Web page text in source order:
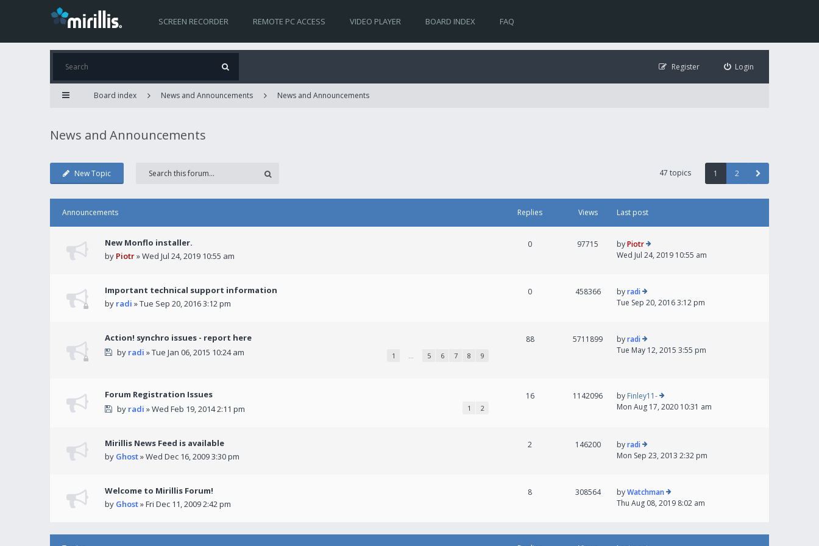
SCREEN RECORDER REMOTE PC ACCESS VIDEO PLAYER BOARD INDEX FAQ
Login
Register
Board index News and Announcements News and Announcements
News and Announcements
New Topic 47 topics 1 2
Announcements Replies Views Last post
New Monflo installer.
by Piotr» Wed Jul 24, 2019 10:55 am
0 97715 byPiotr
Wed Jul 24, 2019 10:55 am
Important technical support information
by radi » Tue Sep 20, 2016 3:12 pm
0 458366 byradi
Tue Sep 20, 2016 3:12 pm
Action! synchro issues - report here
by radi » Tue Jan 06, 2015 10:24 am 1 … 5 6 7 8 9
88 5711899 byradi
Tue May 12, 2015 3:55 pm
Forum Registration Issues
by radi » Wed Feb 19, 2014 2:11 pm 1 2
16 1142096 by Finley11-
Mon Aug 17, 2020 10:31 am
Mirillis News Feed is available
by Ghost» Wed Dec 16, 2009 3:30 pm
2 146200 byradi
Mon Sep 23, 2013 2:32 pm
Welcome to Mirillis Forum!
by Ghost» Fri Dec 11, 2009 2:42 pm
8 308564 byWatchman
Thu Aug 08, 2019 8:02 am